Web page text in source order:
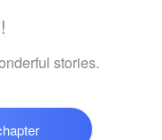
stories.